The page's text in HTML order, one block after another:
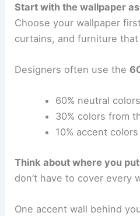
Start with the wallpaper
Choose your wallpaper
curtains, and furniture
Designers often use the
60% neutral
30% colors from
10% accent
Think about where you
don’t have to cover every
One accent wall behind